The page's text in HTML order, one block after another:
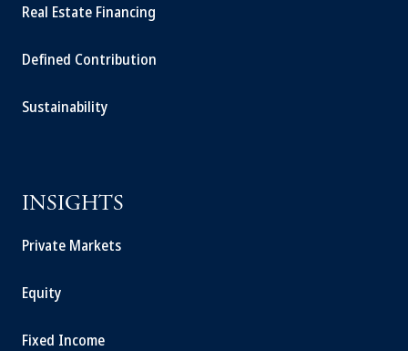
Real Estate Financing
Defined Contribution
Sustainability
INSIGHTS
Private Markets
Equity
Fixed Income